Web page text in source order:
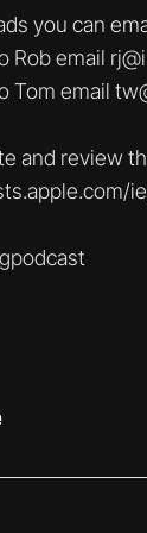
you can
Rob email
Tom email
and review